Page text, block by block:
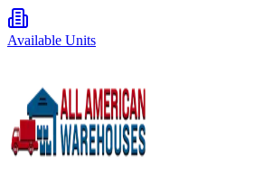
Available Units